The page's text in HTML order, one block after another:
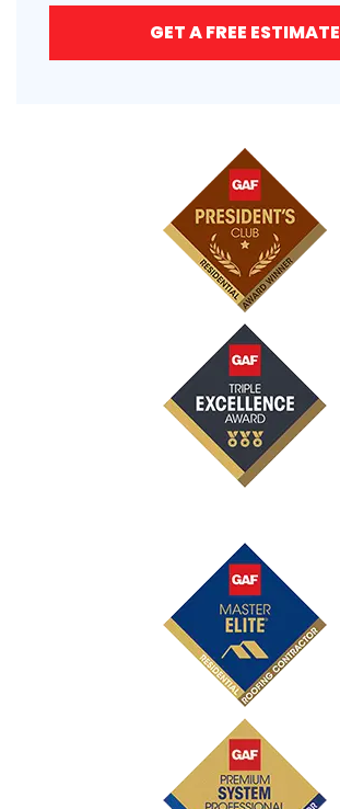
GET A FREE ESTIMATE